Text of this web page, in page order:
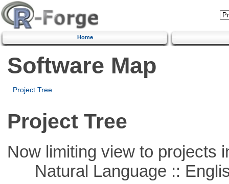
Home
Software Map
Project Tree
Project Tree
Now limiting view to projects
Natural Language ::